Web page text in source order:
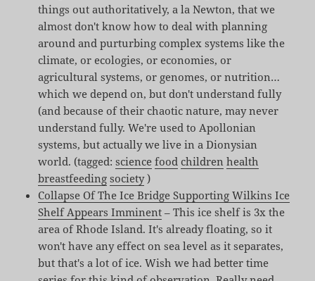
things out authoritatively, a la Newton, that we
almost don't know how to deal with planning
around and purturbing complex systems like the
climate, or ecologies, or economies, or
agricultural systems, or genomes, or nutrition…
which we depend on, but don't understand fully
(and because of their chaotic nature, may never
understand fully. We're used to Apollonian
systems, but actually we live in a Dionysian
world. (tagged:science food children health
breastfeeding society)
Collapse Of The Ice Bridge Supporting Wilkins Ice
Shelf Appears Imminent – This ice shelf is 3x the
area of Rhode Island. It's already floating, so it
won't have any effect on sea level as it separates,
but that's a lot of ice. Wish we had better time